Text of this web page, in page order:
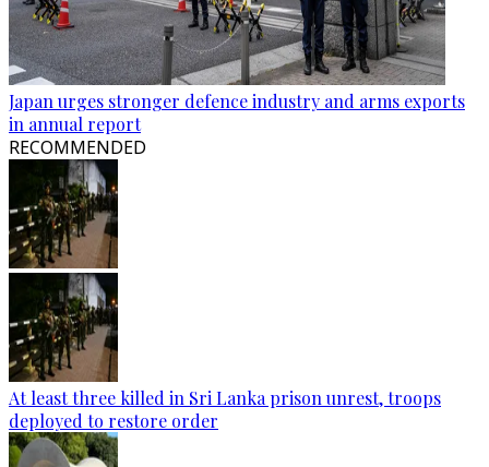
Japan urges stronger defence industry and arms exports
in annual report
RECOMMENDED
At least three killed in Sri Lanka prison unrest, troops
deployed to restore order